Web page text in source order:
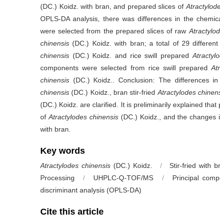
(DC.) Koidz. with bran, and prepared slices of
OPLS-DA analysis, there was differences in the
were selected from the prepared slices of raw
chinensis (DC.) Koidz. with bran; a total of 29
chinensis (DC.) Koidz. and rice swill prepared
components were selected from rice swill prepared
chinensis (DC.) Koidz.. Conclusion: The differences
chinensis (DC.) Koidz., bran stir-fried Atractylodes
(DC.) Koidz. are clarified. It is preliminarily explained
of Atractylodes chinensis (DC.) Koidz., and the
with bran.
Key words
Atractylodes chinensis (DC.) Koidz. /
Stir-fried with
Processing
/ UHPLC-Q-TOF/MS /
Principal
discriminant analysis (OPLS-DA)
Cite this article